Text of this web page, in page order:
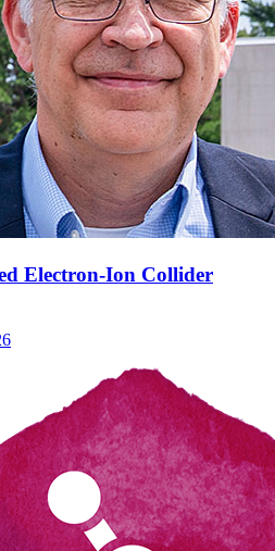
Electron-Ion Collider